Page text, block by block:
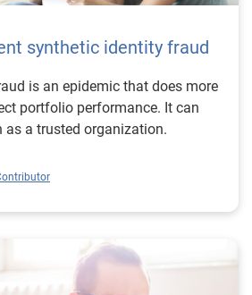
synthetic identity fraud
is an epidemic that does more
portfolio performance. It can
as a trusted organization.